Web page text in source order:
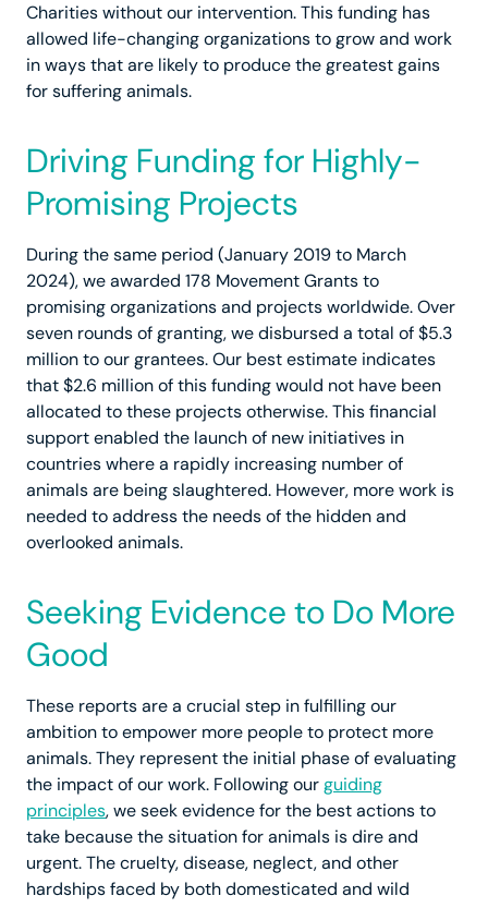
Charities without our intervention. This funding has
allowed life-changing organizations to grow and work
in ways that are likely to produce the greatest gains
for suffering animals.
Driving Funding for Highly-
Promising Projects
During the same period (January 2019 to March
2024), we awarded 178 Movement Grants to
promising organizations and projects worldwide. Over
seven rounds of granting, we disbursed a total of $5.3
million to our grantees. Our best estimate indicates
that $2.6 million of this funding would not have been
allocated to these projects otherwise. This financial
support enabled the launch of new initiatives in
countries where a rapidly increasing number of
animals are being slaughtered. However, more work is
needed to address the needs of the hidden and
overlooked animals.
Seeking Evidence to Do More
Good
These reports are a crucial step in fulfilling our
ambition to empower more people to protect more
animals. They represent the initial phase of evaluating
the impact of our work. Following ourguiding
principles, we seek evidence for the best actions to
take because the situation for animals is dire and
urgent. The cruelty, disease, neglect, and other
hardships faced by both domesticated and wild